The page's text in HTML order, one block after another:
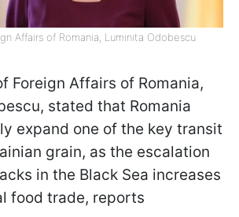
Affairs of Romania, Luminita Odobescu
Foreign Affairs of Romania,
stated that Romania
expand one of the key transit
grain, as the escalation
in the Black Sea increases
food trade, reports